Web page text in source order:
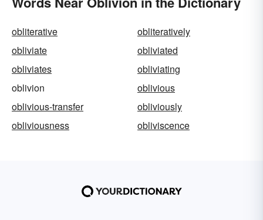
obliterative
obliteratively
obliviate
obliviated
obliviates
obliviating
oblivion
oblivious
oblivious-transfer
obliviously
obliviousness
obliviscence